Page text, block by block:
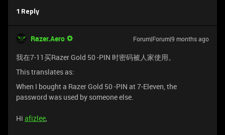
1 Reply
Razer.Aero Forum|Forum|9 months ago
我在7-11买Razer Gold 50 -PIN 时密码被人家使用。
This translates as:
When I bought a Razer Gold 50 -PIN at 7-Eleven, the
password was used by someone else.
Hi afizlee,